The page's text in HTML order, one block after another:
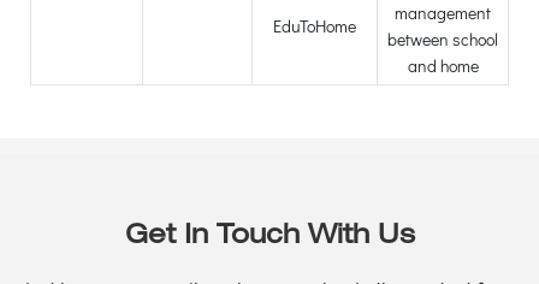
EduToHome
management
between school
and home
Get In Touch With Us